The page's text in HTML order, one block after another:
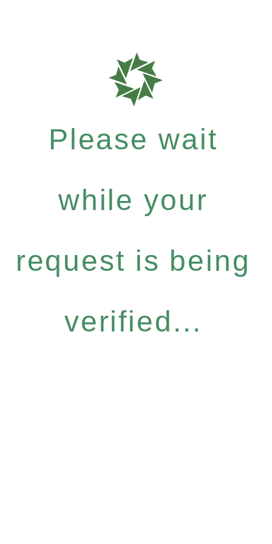
Please wait
while your
request is being
verified...